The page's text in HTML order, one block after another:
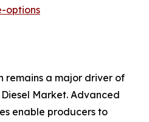
options
remains a major driver of
Market. Advanced
enable producers to